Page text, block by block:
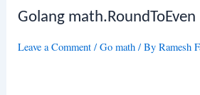
Golang
Leave a Comment /Go math / ByRamesh